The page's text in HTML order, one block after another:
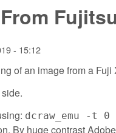
- 15:12
of an image from a Fuji
dcraw_emu -t
By huge contrast